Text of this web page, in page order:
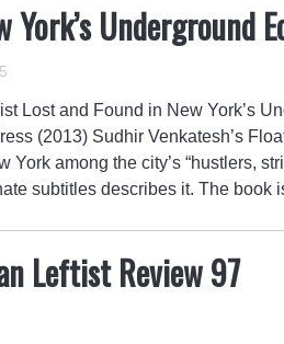
Underground
Lost and Found in New York’s
(2013) Sudhir Venkatesh’s
York among the city’s “hustlers,
subtitles describes it. The book
Leftist Review 97